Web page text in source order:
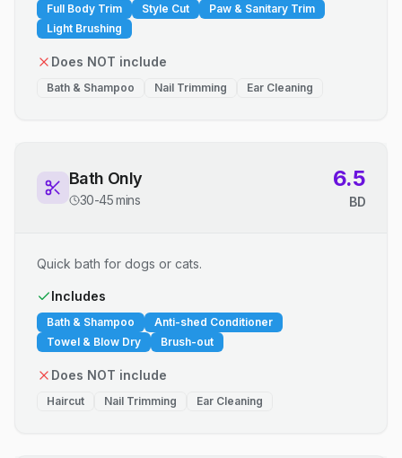
Full Body Trim Style Cut
Paw & Sanitary Trim
Light Brushing
Does NOT include
Bath & Shampoo Nail Trimming Ear Cleaning
Bath Only
30-45 mins
6.5
BD
Quick bath for dogs or cats.
Includes
Bath & Shampoo
Anti-shed Conditioner
Towel & Blow Dry
Brush-out
Does NOT include
Haircut Nail Trimming Ear Cleaning